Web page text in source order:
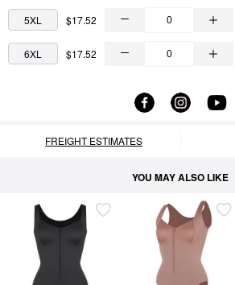
5XL $17.52
6XL $17.52
FREIGHT ESTIMATES
YOU MAY ALSO LIKE